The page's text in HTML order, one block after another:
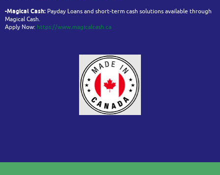
-Magical Cash: Payday Loans and short-term cash solutions available through
Magical Cash.
Apply Now: https://www.magicalcash.ca